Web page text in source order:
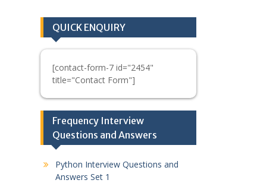
QUICK ENQUIRY
[contact-form-7 id="2454"
title="Contact Form"]
Frequency Interview
Questions and Answers
Python Interview Questions and
Answers Set 1